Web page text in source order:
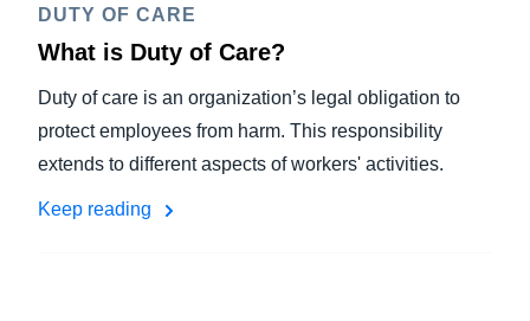
DUTY OF CARE
What is Duty of Care?
Duty of care is an organization’s legal obligation to
protect employees from harm. This responsibility
extends to different aspects of workers' activities.
Keep reading